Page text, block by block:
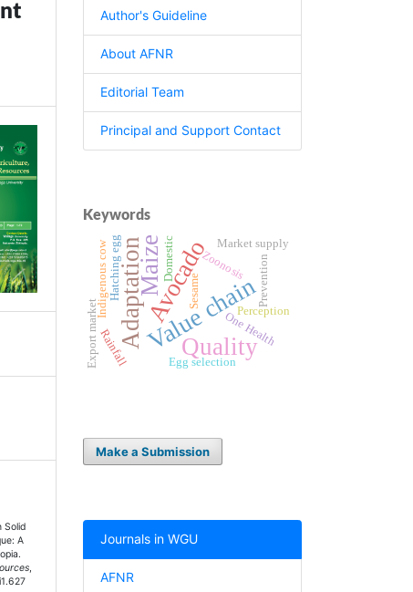
Solid
A
,
Author's Guideline
About AFNR
Editorial Team
Principal and Support Contact
Keywords
Avocado
Value chain
Quality
AdaptationMaize
One Health
Prevention
Zoonosis
Egg selection
Hatching egg Sesame
Market supply
Perception
Rainfall
Domestic
Export market
Indigenous cow
Make a Submission
Journals in WGU
AFNR